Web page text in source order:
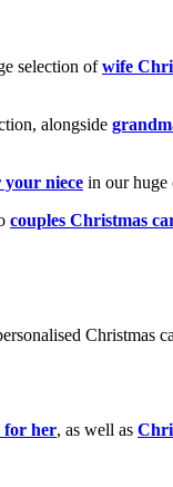
selection ofwife
alongside
your niece in our huge
couples Christmas
Christmas
for her, as well as